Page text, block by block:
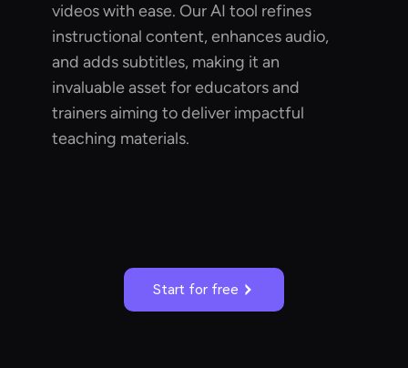
videos with ease. Our AI tool refines
instructional content, enhances audio,
and adds subtitles, making it an
invaluable asset for educators and
trainers aiming to deliver impactful
teaching materials.
Start for free